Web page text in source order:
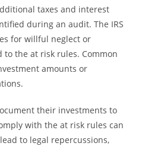
taxes and interest
during an audit. The IRS
for willful neglect or
the at risk rules. Common
amounts or
their investments to
with the at risk rules can
to legal repercussions,